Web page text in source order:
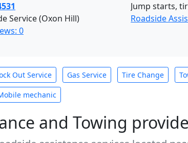
Service (Oxon Hill)
0
Jump starts,
Roadside
Out Service Gas Service Tire Change
mechanic
and Towing